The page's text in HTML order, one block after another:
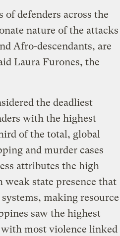
defenders across the
nature of the attacks
Afro-descendants, are
Laura Furones, the
the deadliest
with the highest
of the total, global
and murder cases
attributes the high
state presence that
making resource
saw the highest
most violence linked